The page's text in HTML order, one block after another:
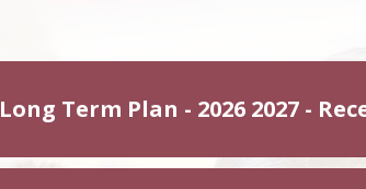
Long Term Plan - 2026 2027 -